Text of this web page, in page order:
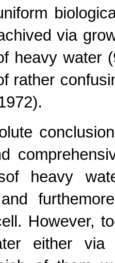
via
heavy water
rather
heavy
However,
either via